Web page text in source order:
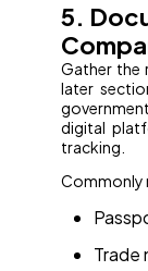
5.
Gather the
later
digital
tracking.
Commonly
Trade